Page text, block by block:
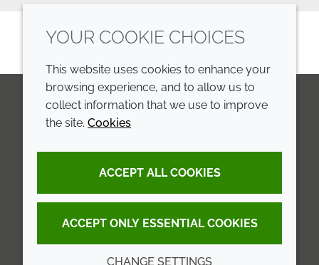
LinkedIn
Annual Report
Sustainability Report
Croda.com
Terms and conditions
Privacy policy
Accessibility
YOUR COOKIE CHOICES
This website uses cookies to enhance your
browsing experience, and to allow us to
collect information that we use to improve
the site. Cookies
ACCEPT ALL COOKIES
ACCEPT ONLY ESSENTIAL COOKIES
CHANGE SETTINGS